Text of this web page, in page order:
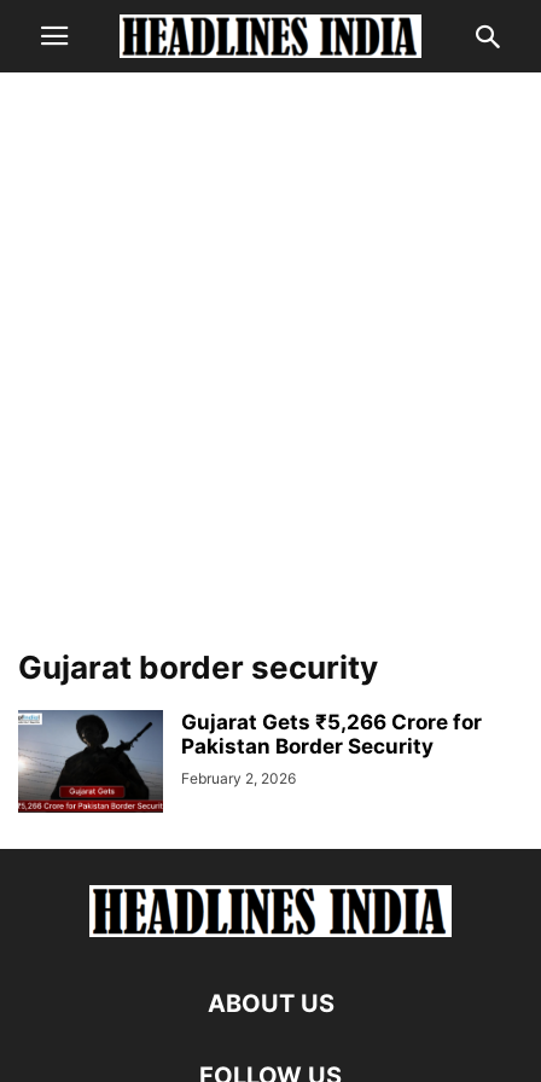
Gujarat border security
Gujarat Gets ₹5,266 Crore for
Pakistan Border Security
February 2, 2026
ABOUT US
FOLLOW US